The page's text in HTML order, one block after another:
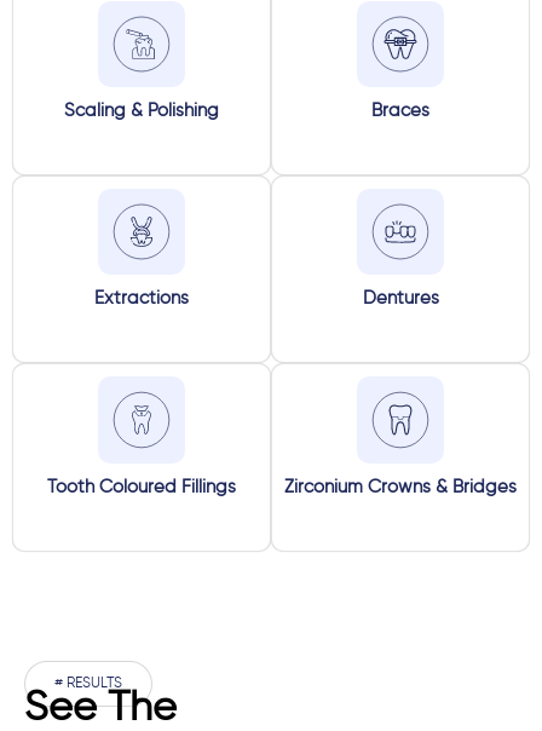
Scaling & Polishing Braces
Extractions Dentures
Tooth Coloured Fillings Zirconium Crowns & Bridges
# RESULTS
See The